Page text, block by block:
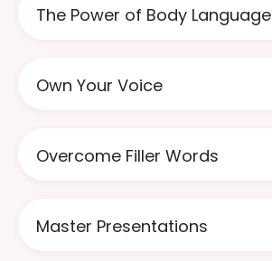
The Power of Body Language
Own Your Voice
Overcome Filler Words
Master Presentations